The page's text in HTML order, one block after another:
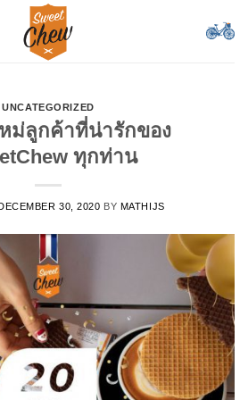
UNCATEGORIZED
ม่ลูกค้าที่น่ารักของ
ทุกท่าน
30, 2020 BY MATHIJS